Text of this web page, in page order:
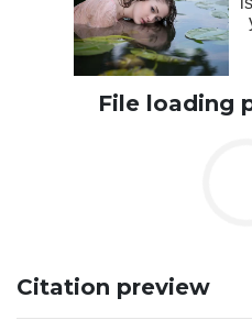
File loading
Citation preview